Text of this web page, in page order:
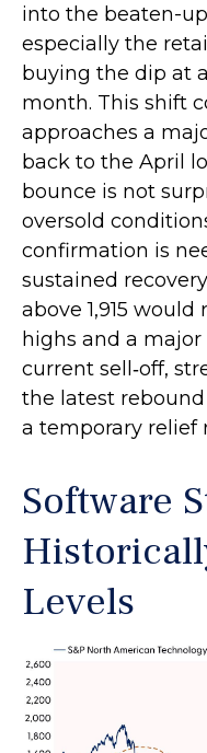
into the beaten-
especially the
buying the dip at
month. This shift
approaches a
back to the April
bounce is not
oversold
confirmation is
sustained
above 1,915
highs and a
current sell‑off,
the latest
a temporary relief
Software
Levels